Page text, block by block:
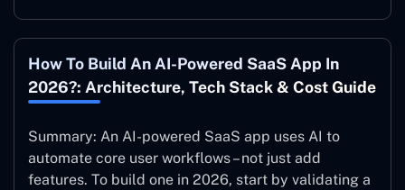
How To Build An AI-Powered SaaS App In
2026?: Architecture, Tech Stack & Cost Guide
Summary: An AI-powered SaaS app uses AI to
automate core user workflows – not just add
features. To build one in 2026, start by validating a